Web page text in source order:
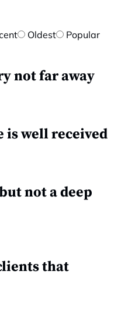
Oldest Popular
not far away
is well received
not a deep
that